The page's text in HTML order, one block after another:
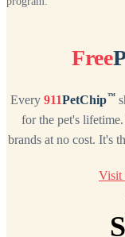
Free
Every911PetChip™
for the pet's
brands at no cost. It's
Visit